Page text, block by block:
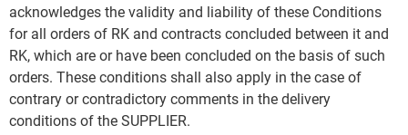
acknowledges the validity and liability of these Conditions
for all orders of RK and contracts concluded between it and
RK, which are or have been concluded on the basis of such
orders. These conditions shall also apply in the case of
contrary or contradictory comments in the delivery
conditions of the SUPPLIER.